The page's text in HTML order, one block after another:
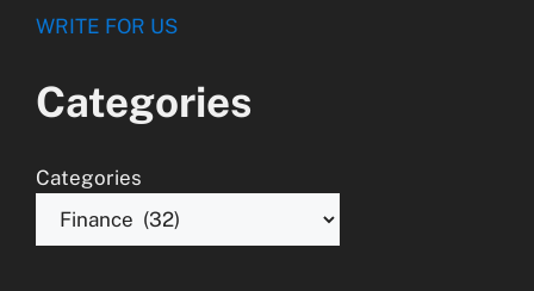
WRITE FOR US
Categories
Categories